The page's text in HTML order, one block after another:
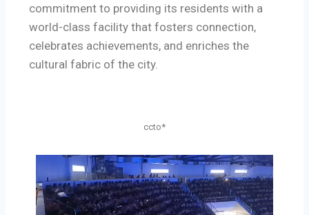
commitment to providing its residents with a
world-class facility that fosters connection,
celebrates achievements, and enriches the
cultural fabric of the city.
ccto*